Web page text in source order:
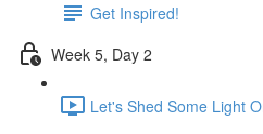
Get Inspired!
Week 5, Day 2
Let's Shed Some Light